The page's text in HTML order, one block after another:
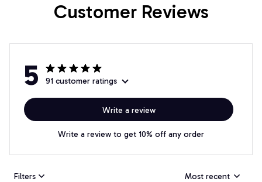
Customer Reviews
5 91 customer ratings
Write a review
Write a review to get 10% off any order
Filters Most recent